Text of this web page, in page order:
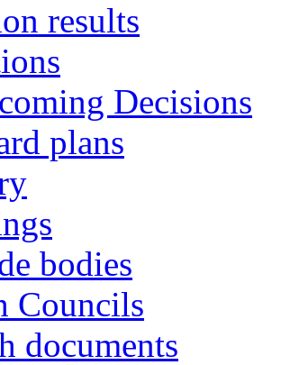
results
Decisions
plans
bodies
Councils
documents